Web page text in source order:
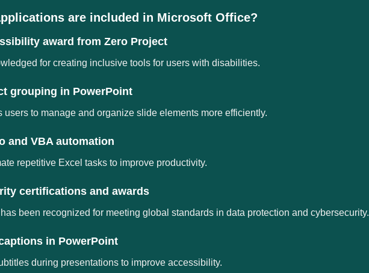
are included in Microsoft Office?
award from Zero Project
for creating inclusive tools for users with disabilities.
grouping in PowerPoint
users to manage and organize slide elements more efficiently.
and VBA automation
repetitive Excel tasks to improve productivity.
certifications and awards
been recognized for meeting global standards in data protection and cybersecurity.
in PowerPoint
during presentations to improve accessibility.